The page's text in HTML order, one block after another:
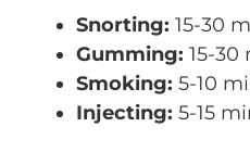
Snorting: 15-30
Gumming: 15-30
Smoking: 5-10
Injecting: 5-15